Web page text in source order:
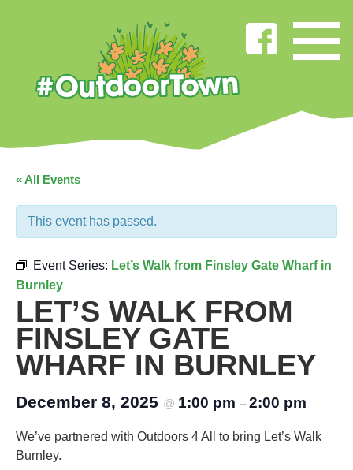
« All Events
This event has passed.
Event Series: Let’s Walk from Finsley Gate Wharf in
Burnley
LET’S WALK FROM
FINSLEY GATE
WHARF IN BURNLEY
December 8, 2025 @ 1:00 pm – 2:00 pm
We’ve partnered with Outdoors 4 All to bring Let’s Walk
Burnley.